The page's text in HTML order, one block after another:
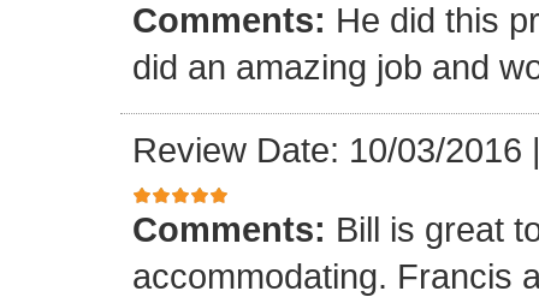
Comments: He did this
did an amazing job and
Review Date: 10/03/2016
Comments: Bill is great
accommodating. Francis